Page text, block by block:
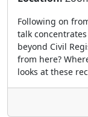
Following on
talk
beyond Civil
from here?
looks at these